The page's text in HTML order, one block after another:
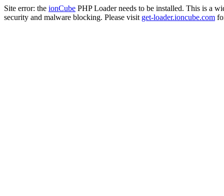
Site error: the ionCube PHP Loader needs to be installed. This is a
security and malware blocking. Please visit get-loader.ioncube.com